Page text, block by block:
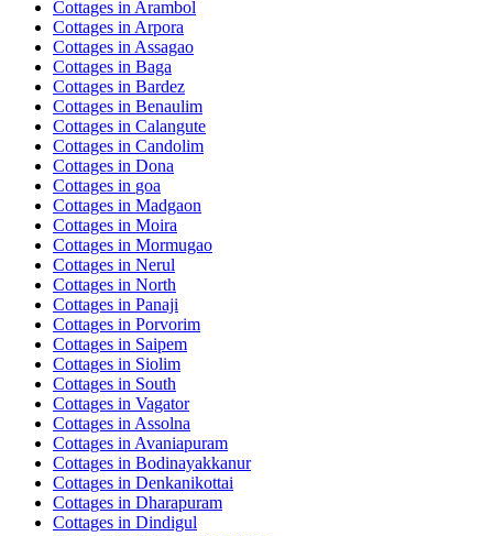
Cottages in Arambol
Cottages in Arpora
Cottages in Assagao
Cottages in Baga
Cottages in Bardez
Cottages in Benaulim
Cottages in Calangute
Cottages in Candolim
Cottages in Dona
Cottages in goa
Cottages in Madgaon
Cottages in Moira
Cottages in Mormugao
Cottages in Nerul
Cottages in North
Cottages in Panaji
Cottages in Porvorim
Cottages in Saipem
Cottages in Siolim
Cottages in South
Cottages in Vagator
Cottages in Assolna
Cottages in Avaniapuram
Cottages in Bodinayakkanur
Cottages in Denkanikottai
Cottages in Dharapuram
Cottages in Dindigul